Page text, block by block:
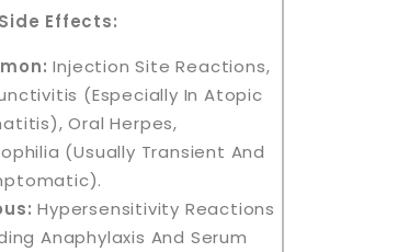
Effects:
Injection Site Reactions,
(especially In Atopic
Oral Herpes,
(usually Transient And
Hypersensitivity Reactions
Anaphylaxis And Serum